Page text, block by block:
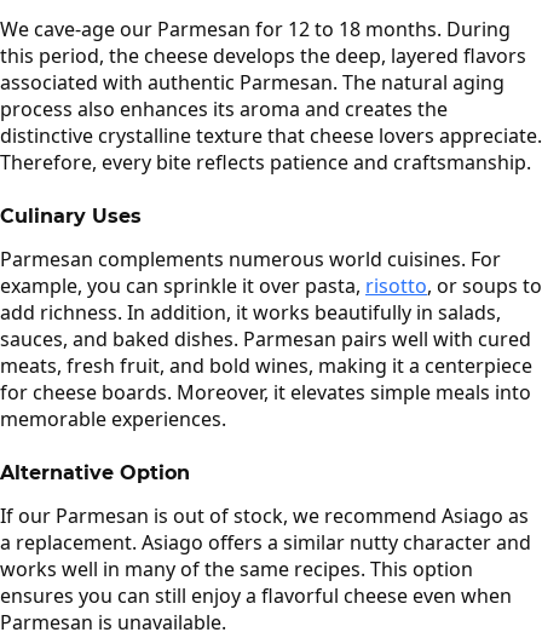
We cave-age our Parmesan for 12 to 18 months. During
this period, the cheese develops the deep, layered flavors
associated with authentic Parmesan. The natural aging
process also enhances its aroma and creates the
distinctive crystalline texture that cheese lovers appreciate.
Therefore, every bite reflects patience and craftsmanship.
Culinary Uses
Parmesan complements numerous world cuisines. For
example, you can sprinkle it over pasta, risotto, or soups to
add richness. In addition, it works beautifully in salads,
sauces, and baked dishes. Parmesan pairs well with cured
meats, fresh fruit, and bold wines, making it a centerpiece
for cheese boards. Moreover, it elevates simple meals into
memorable experiences.
Alternative Option
If our Parmesan is out of stock, we recommend Asiago as
a replacement. Asiago offers a similar nutty character and
works well in many of the same recipes. This option
ensures you can still enjoy a flavorful cheese even when
Parmesan is unavailable.